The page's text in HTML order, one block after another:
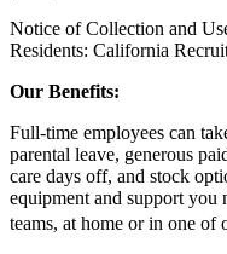
Notice of Collection and
Residents: California
Our Benefits:
Full-time employees can
parental leave, generous
care days off, and stock
equipment and support
teams, at home or in one of